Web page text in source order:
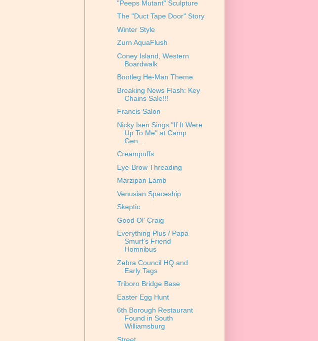
"Peeps Mutant" Sculpture
The "Duct Tape Door" Story
Winter Style
Zurn AquaFlush
Coney Island, Western
Boardwalk
Bootleg He-Man Theme
Breaking News Flash: Key
Chains Sale!!!
Francis Salon
Nicky Isen Sings "If It Were
Up To Me" at Camp
Gen...
Creampuffs
Eye-Brow Threading
Marzipan Lamb
Venusian Spaceship
Skeptic
Good Ol' Craig
Everything Plus / Papa
Smurf's Friend
Homnibus
Zebra Council HQ and
Early Tags
Triboro Bridge Base
Easter Egg Hunt
6th Borough Restaurant
Found in South
Williamsburg